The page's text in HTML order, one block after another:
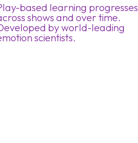
based learning progresses
shows and over time.
by world-leading
scientists.